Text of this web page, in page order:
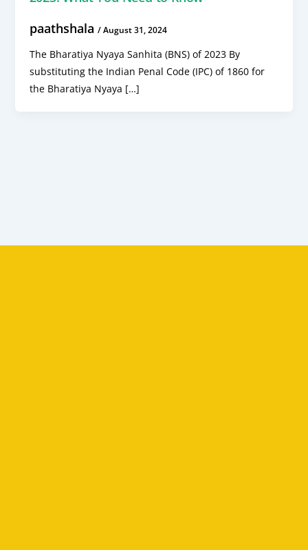
paathshala /August 31, 2024
The Bharatiya Nyaya Sanhita (BNS) of 2023 By
substituting the Indian Penal Code (IPC) of 1860 for
the Bharatiya Nyaya […]